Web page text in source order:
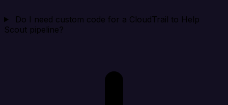
Do I need custom code for a CloudTrail to Help
Scout pipeline?